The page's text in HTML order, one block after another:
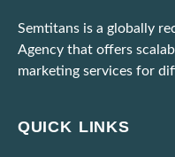
Semtitans is a globally
Agency that offers
marketing services for
QUICK LINKS